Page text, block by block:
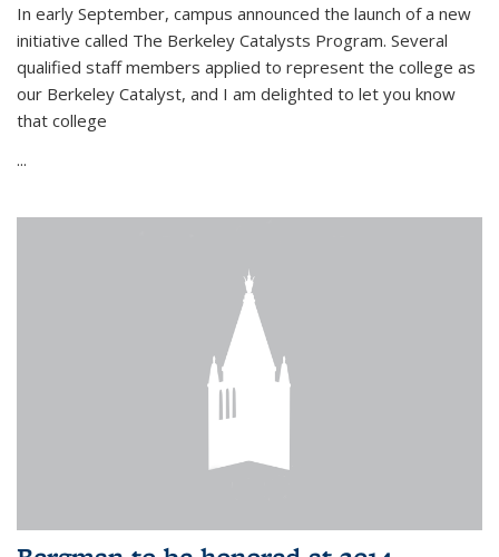
In early September, campus announced the launch of a new
initiative called The Berkeley Catalysts Program. Several
qualified staff members applied to represent the college as
our Berkeley Catalyst, and I am delighted to let you know
that college
...